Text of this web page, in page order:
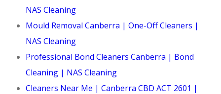
NAS Cleaning
Mould Removal Canberra | One-Off Cleaners |
NAS Cleaning
Professional Bond Cleaners Canberra | Bond
Cleaning | NAS Cleaning
Cleaners Near Me | Canberra CBD ACT 2601 |